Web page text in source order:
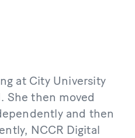
at City University
She then moved
and then
NCCR Digital